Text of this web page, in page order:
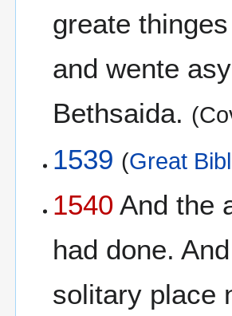
greate
and wente
Bethsaida.
1539 (Great
1540 And the
had done.
solitary place